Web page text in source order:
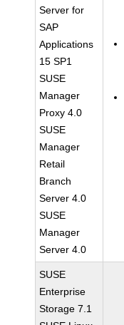
Server for
SAP
Applications
15 SP1
SUSE
Manager
Proxy 4.0
SUSE
Manager
Retail
Branch
Server 4.0
SUSE
Manager
Server 4.0
SUSE
Enterprise
Storage 7.1